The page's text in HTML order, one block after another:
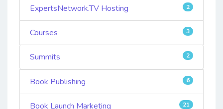
ExpertsNetwork.TV Hosting 2
Courses 3
Summits 2
Book Publishing 6
Book Launch Marketing 21